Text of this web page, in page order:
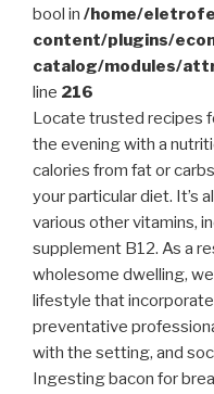
bool in /home/
content/plugins/
catalog/modules/
line 216
Locate trusted recipes
the evening with a
calories from fat or
your particular diet. It’s
various other vitamins,
supplement B12. As a
wholesome dwelling,
lifestyle that
preventative
with the setting, and
Ingesting bacon for